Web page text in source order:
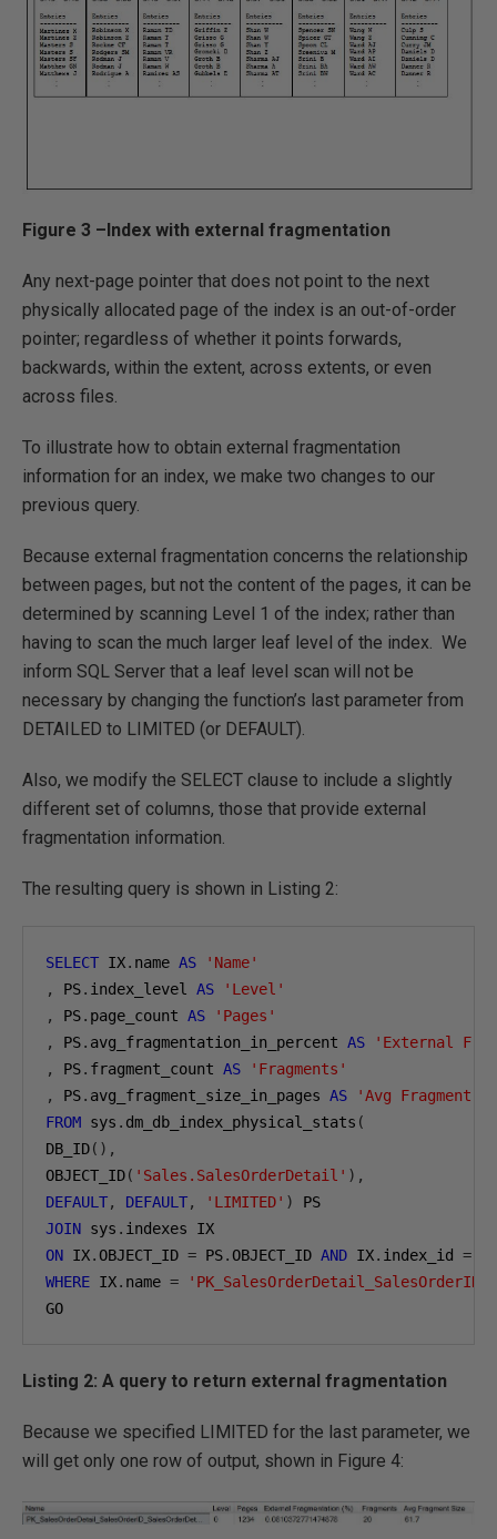
Figure 3 –Index with external fragmentation
Any next-page pointer that does not point to the next
physically allocated page of the index is an out-of-order
pointer; regardless of whether it points forwards,
backwards, within the extent, across extents, or even
across files.
To illustrate how to obtain external fragmentation
information for an index, we make two changes to our
previous query.
Because external fragmentation concerns the relationship
between pages, but not the content of the pages, it can be
determined by scanning Level 1 of the index; rather than
having to scan the much larger leaf level of the index. We
inform SQL Server that a leaf level scan will not be
necessary by changing the function’s last parameter from
DETAILED to LIMITED (or DEFAULT).
Also, we modify the SELECT clause to include a slightly
different set of columns, those that provide external
fragmentation information.
The resulting query is shown in Listing 2:
SELECT IX. name AS
'Name'
,
PS. index_level AS
'Level'
,
PS. page_count AS
'Pages'
,
PS. avg_fragmentation_in_percent AS
'External
,
PS. fragment_count AS
'Fragments'
,
PS. avg_fragment_size_in_pages AS
'Avg Fragment
FROM sys . dm_db_index_physical_stats (
DB_ID(),
OBJECT_ID( 'Sales.SalesOrderDetail' ),
DEFAULT, DEFAULT, 'LIMITED' )
JOIN sys .
ON IX. OBJECT_ID = PS. OBJECT_ID AND IX. index_id =
WHERE IX. name =
GO
Listing 2: A query to return external fragmentation
Because we specified LIMITED for the last parameter, we
will get only one row of output, shown in Figure 4: